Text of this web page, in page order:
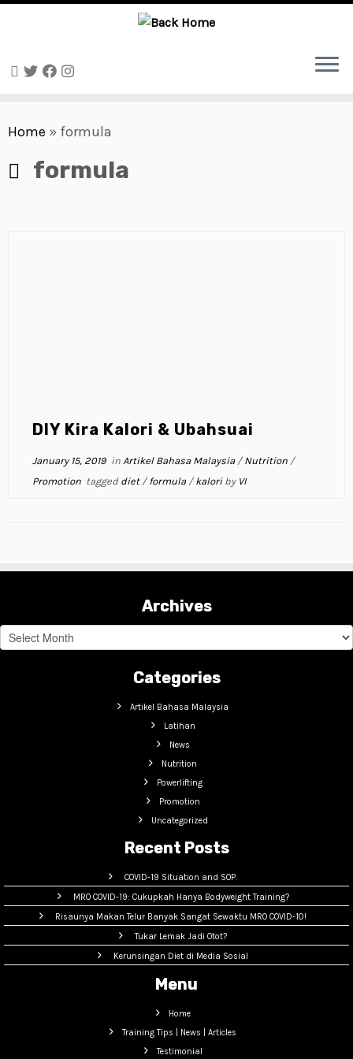
toHome » formula
formula
DIY Kira Kalori & Ubahsuai
January 15, 2019in Artikel Bahasa Malaysia / Nutrition /
Promotion tagged diet / formula / kalori by VI
Archives
Archives
Categories
Artikel Bahasa Malaysia
Latihan
News
Nutrition
Powerlifting
Promotion
Uncategorized
Recent Posts
COVID-19 Situation and SOP.
MRO COVID-19: Cukupkah Hanya Bodyweight Training?
Risaunya Makan Telur Banyak Sangat Sewaktu MRO COVID-10!
Tukar Lemak Jadi Otot?
Kerunsingan Diet di Media Sosial
Menu
Home
Training Tips | News | Articles
Testimonial